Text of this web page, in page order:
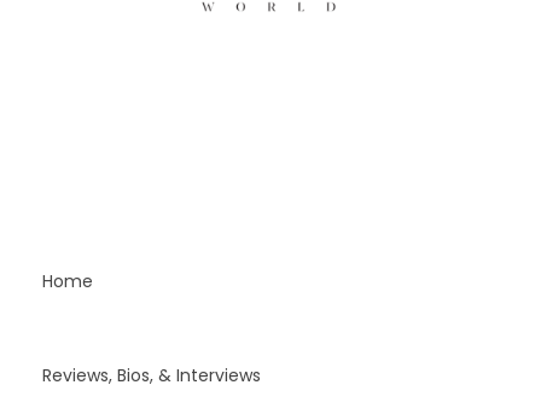
Home
Reviews, Bios, & Interviews